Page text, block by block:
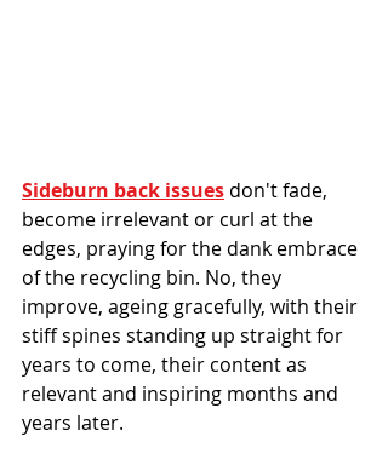
Sideburn back issues don't fade,
become irrelevant or curl at the
edges, praying for the dank embrace
of the recycling bin. No, they
improve, ageing gracefully, with their
stiff spines standing up straight for
years to come, their content as
relevant and inspiring months and
years later.